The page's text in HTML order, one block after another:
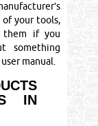
of your tools,
them if you
something
manual.
IN